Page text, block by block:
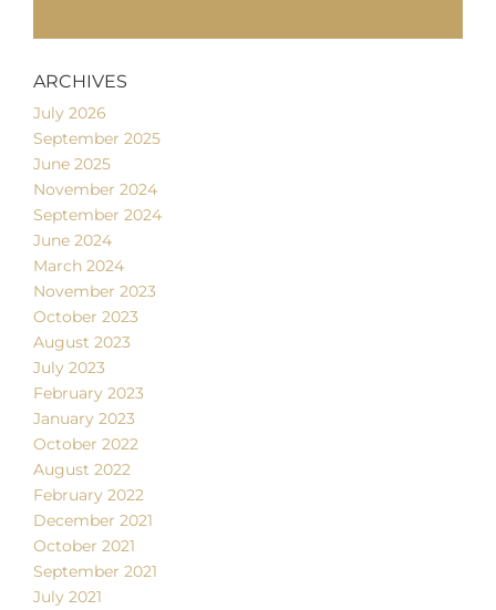
ARCHIVES
July 2026
September 2025
June 2025
November 2024
September 2024
June 2024
March 2024
November 2023
October 2023
August 2023
July 2023
February 2023
January 2023
October 2022
August 2022
February 2022
December 2021
October 2021
September 2021
July 2021